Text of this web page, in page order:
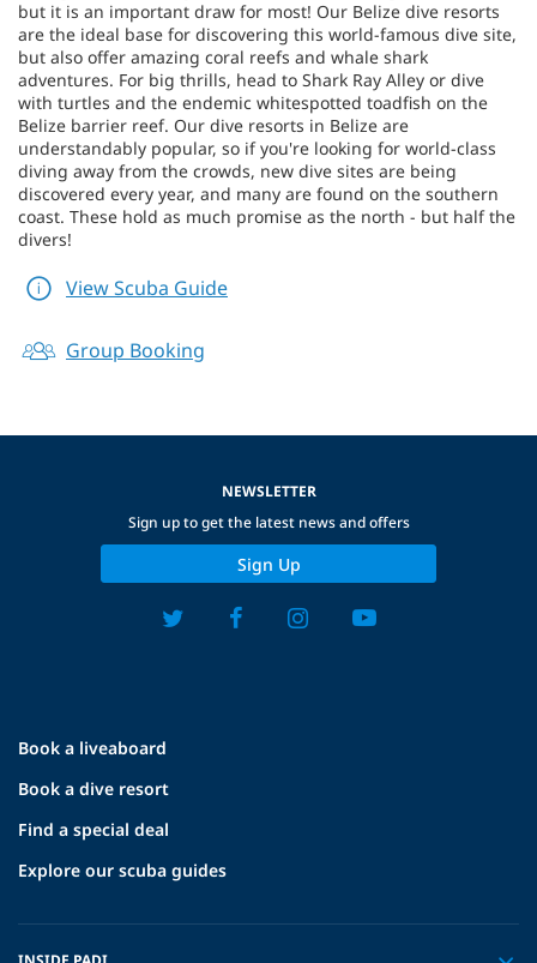
but it is an important draw for most! Our Belize dive resorts
are the ideal base for discovering this world-famous dive site,
but also offer amazing coral reefs and whale shark
adventures. For big thrills, head to Shark Ray Alley or dive
with turtles and the endemic whitespotted toadfish on the
Belize barrier reef. Our dive resorts in Belize are
understandably popular, so if you're looking for world-class
diving away from the crowds, new dive sites are being
discovered every year, and many are found on the southern
coast. These hold as much promise as the north - but half the
divers!
View Scuba Guide
Group Booking
Book a liveaboard
Book a dive resort
Find a special deal
Explore our scuba guides
NEWSLETTER
Sign up to get the latest news and offers
Sign Up